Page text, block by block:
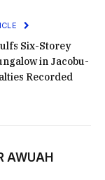
Six-Storey
in Jacobu-
Recorded
AWUAH